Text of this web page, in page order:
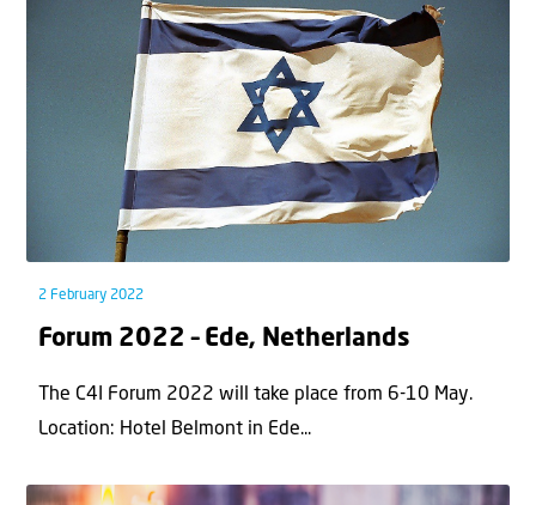
2 February 2022
Forum 2022 – Ede, Netherlands
The C4I Forum 2022 will take place from 6-10 May.
Location: Hotel Belmont in Ede...